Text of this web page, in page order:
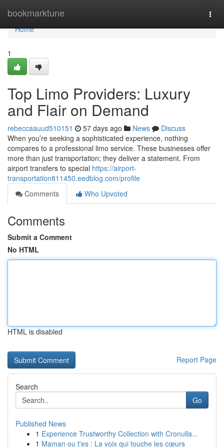
bookmarktune
Home
Home
1
Top Limo Providers: Luxury
and Flair on Demand
rebeccaauud510151 57 days ago News
Discuss
When you’re seeking a sophisticated experience, nothing
compares to a professional limo service. These businesses offer
more than just transportation; they deliver a statement. From
airport transfers to special https://airport-
transportation811450.eedblog.com/profile
Comments
Who Upvoted
Comments
Submit a Comment
No HTML
HTML is disabled
Report Page
Search
Go
Published News
1 Experience Trustworthy Collection with Cronulla...
1 Maman ou t'es : La voix qui touche les cœurs